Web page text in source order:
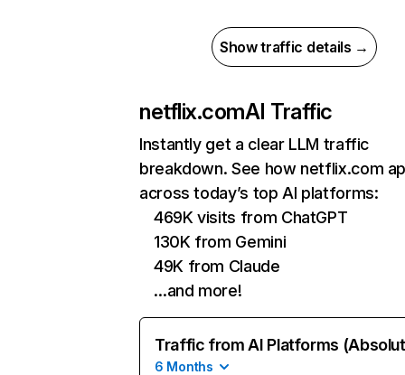
Show traffic details →
netflix.comAI Traffic
Instantly get a clear LLM traffic
breakdown. See how netflix.com
across today’s top AI platforms:
469K visits from ChatGPT
130K from Gemini
49K from Claude
…and more!
Traffic from AI Platforms
6 Months